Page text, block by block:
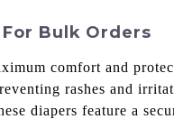
Bulk Orders
comfort and
rashes and
diapers feature a